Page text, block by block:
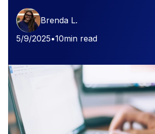
Brenda L.
5/9/2025•10min read